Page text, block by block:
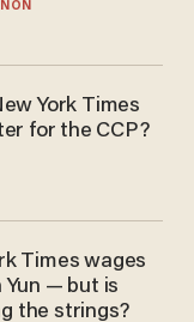
York Times
for the CCP?
Times wages
Yun — but is
the strings?